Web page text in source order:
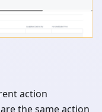
action
the same action